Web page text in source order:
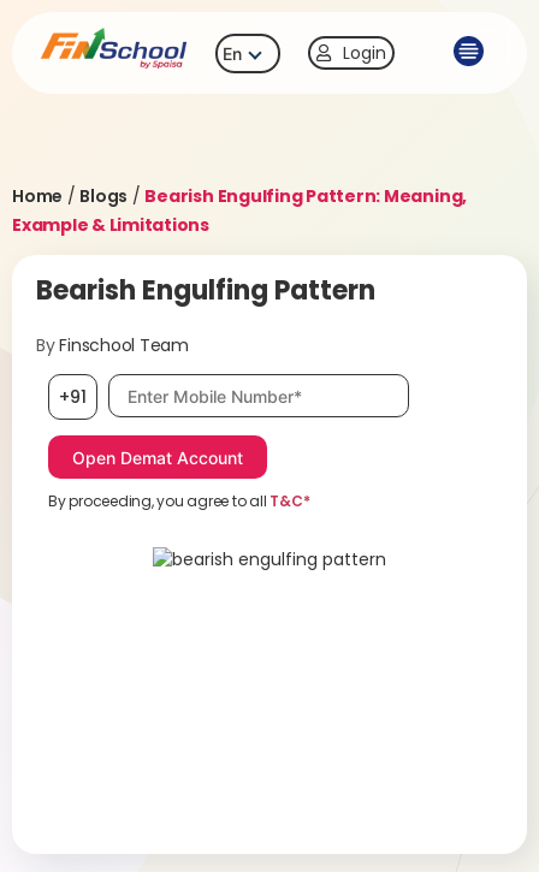
En Login
Home / Blogs / Bearish Engulfing Pattern: Meaning,
Example & Limitations
Bearish Engulfing Pattern
ByFinschool Team
+91 Mobile number, required
By proceeding, you agree to all T&C*